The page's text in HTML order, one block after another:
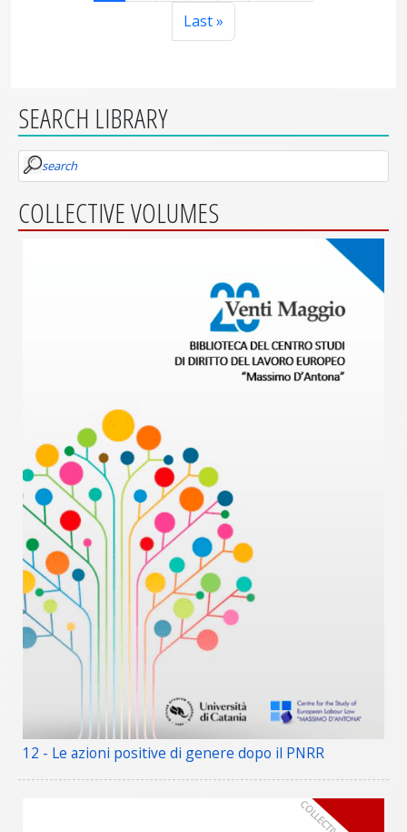
SEARCH LIBRARY
search
COLLECTIVE VOLUMES
12 - Le azioni positive di genere dopo il PNRR
Last page
Last »